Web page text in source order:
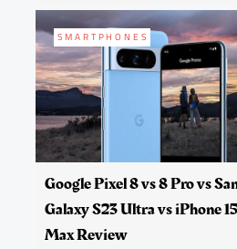
SMARTPHONES
Google Pixel 8 vs 8 Pro vs
Galaxy S23 Ultra vs iPhone
Max Review